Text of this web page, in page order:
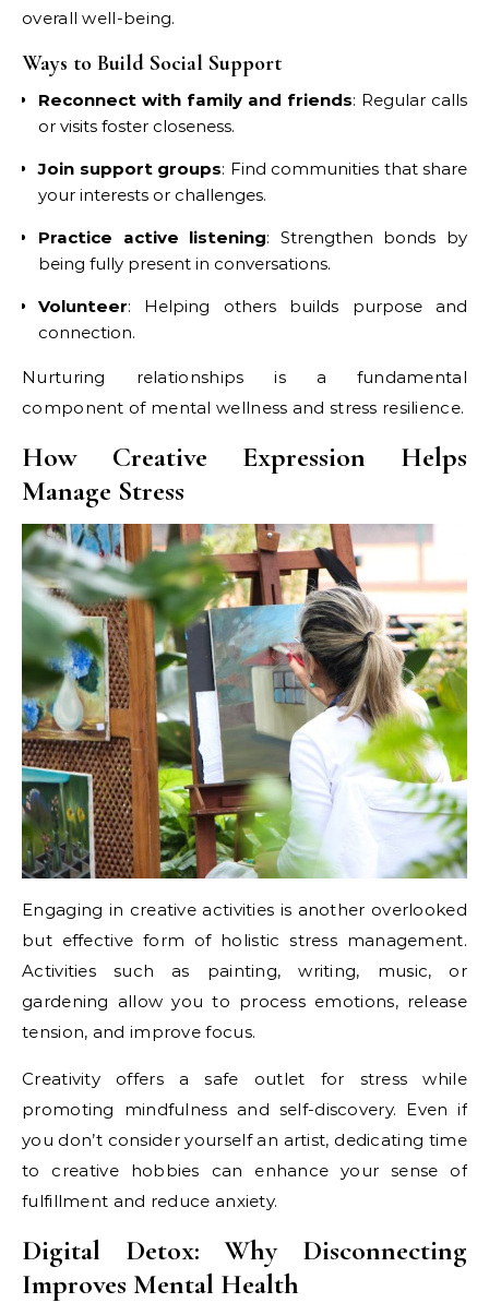
overall well-being.
Ways to Build Social Support
Reconnect with family and friends: Regular calls
or visits foster closeness.
Join support groups: Find communities that share
your interests or challenges.
Practice active listening: Strengthen bonds by
being fully present in conversations.
Volunteer: Helping others builds purpose and
connection.
Nurturing relationships is a fundamental
component of mental wellness and stress resilience.
How Creative Expression Helps
Manage Stress
Engaging in creative activities is another overlooked
but effective form of holistic stress management.
Activities such as painting, writing, music, or
gardening allow you to process emotions, release
tension, and improve focus.
Creativity offers a safe outlet for stress while
promoting mindfulness and self-discovery. Even if
you don’t consider yourself an artist, dedicating time
to creative hobbies can enhance your sense of
fulfillment and reduce anxiety.
Digital Detox: Why Disconnecting
Improves Mental Health